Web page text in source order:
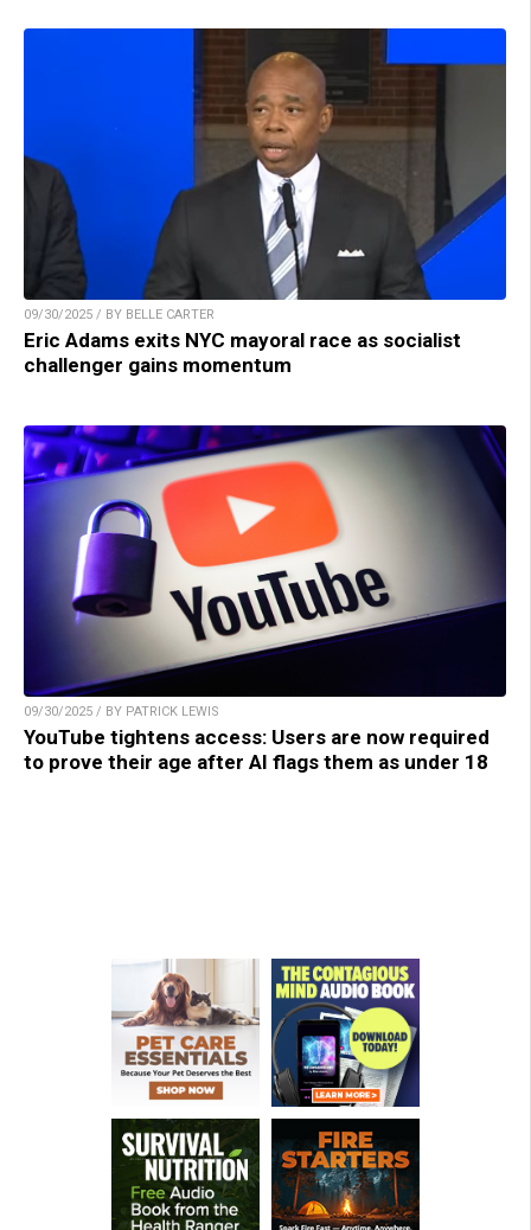
09/30/2025 / BY BELLE CARTER
Eric Adams exits NYC mayoral race as socialist
challenger gains momentum
09/30/2025 / BY PATRICK LEWIS
YouTube tightens access: Users are now required
to prove their age after AI flags them as under 18